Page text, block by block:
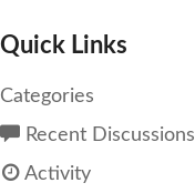
Quick Links
Categories
Recent Discussions
Activity